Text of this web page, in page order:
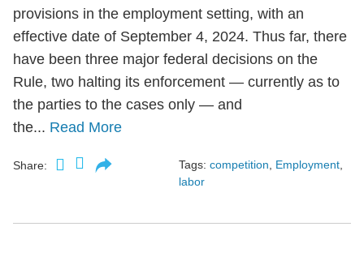
provisions in the employment setting, with an
effective date of September 4, 2024. Thus far, there
have been three major federal decisions on the
Rule, two halting its enforcement — currently as to
the parties to the cases only — and
the... Read More
Share: Tags: competition, Employment,
labor